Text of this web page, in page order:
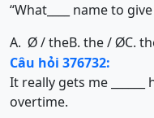
“What____ name to give
A. Ø / theB. the / ØC.
Câu hỏi 376732:
It really gets me
overtime.